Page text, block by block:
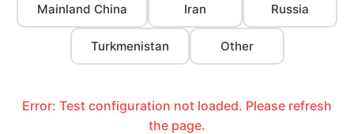
Mainland China Iran Russia
Turkmenistan Other
Error: Test configuration not loaded. Please refresh
the page.